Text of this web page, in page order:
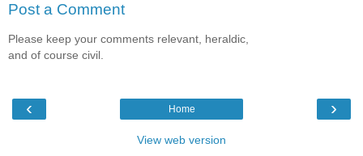
Post a Comment
Please keep your comments relevant, heraldic,
and of course civil.
‹ ›
Home
View web version